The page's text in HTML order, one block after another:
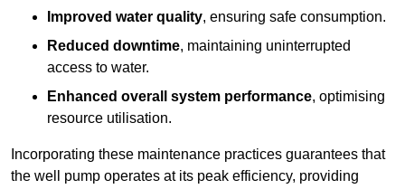
Improved water quality, ensuring safe consumption.
Reduced downtime, maintaining uninterrupted
access to water.
Enhanced overall system performance, optimising
resource utilisation.
Incorporating these maintenance practices guarantees that
the well pump operates at its peak efficiency, providing